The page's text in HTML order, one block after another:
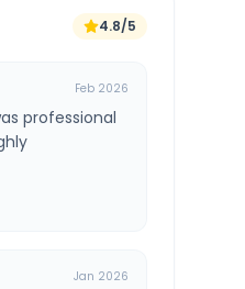
4.8/5
Feb 2026
professional
Jan 2026